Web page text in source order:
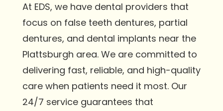
At EDS, we have dental providers that
focus on false teeth dentures, partial
dentures, and dental implants near the
Plattsburgh area. We are committed to
delivering fast, reliable, and high-quality
care when patients need it most. Our
24/7 service guarantees that